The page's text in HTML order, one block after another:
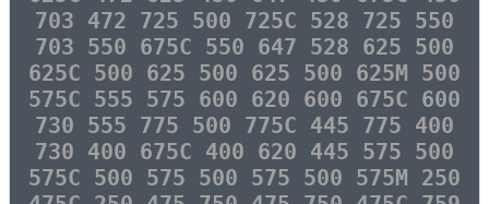
703 472 725 500 725C 528 725 550
703 550 675C 550 647 528 625 500
625C 500 625 500 625 500 625M 500
575C 555 575 600 620 600 675C 600
730 555 775 500 775C 445 775 400
730 400 675C 400 620 445 575 500
575C 500 575 500 575 500 575M 250